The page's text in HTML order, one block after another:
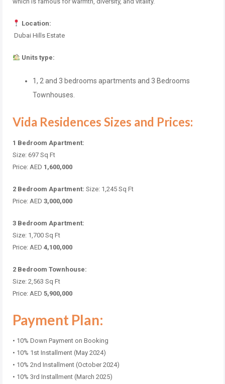
Location:
Dubai Hills Estate
Units type:
1, 2 and 3 bedrooms apartments and 3 Bedrooms
Townhouses.
Vida Residences Sizes and Prices:
1 Bedroom Apartment:
Size: 697 Sq Ft
Price: AED 1,600,000
2 Bedroom Apartment: Size: 1,245 Sq Ft
Price: AED 3,000,000
3 Bedroom Apartment:
Size: 1,700 Sq Ft
Price: AED 4,100,000
2 Bedroom Townhouse:
Size: 2,563 Sq Ft
Price: AED 5,900,000
Payment Plan:
• 10% Down Payment on Booking
• 10% 1st Installment (May 2024)
• 10% 2nd Installment (October 2024)
• 10% 3rd Installment (March 2025)